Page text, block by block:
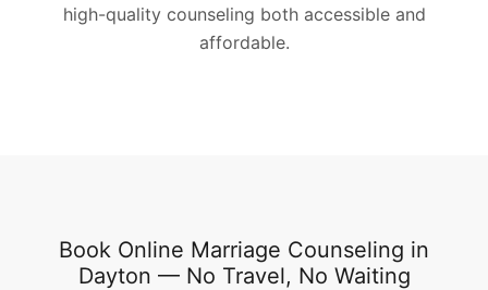
high-quality counseling both accessible and
affordable.
Book Online Marriage Counseling in
Dayton — No Travel, No Waiting